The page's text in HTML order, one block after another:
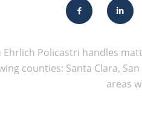
Ehrlich Policastri handles
counties: Santa Clara,
areas